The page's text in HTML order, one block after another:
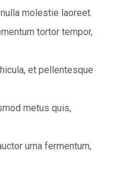
molestie laoreet.
tortor tempor,
et pellentesque
metus quis,
urna fermentum,